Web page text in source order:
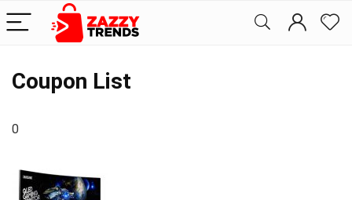
Coupon List
0